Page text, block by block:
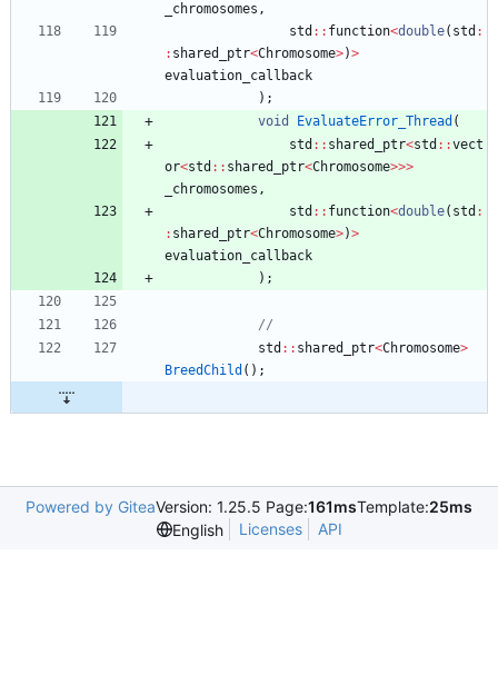
_chromosomes ,
std : : function<double( std :
: shared_ptr<Chromosome>)>
evaluation_callback
) ;
void
EvaluateError_Thread (
std : : shared_ptr<std : :vect
or<std : : shared_ptr<Chromosome>>>
_chromosomes ,
std : : function<double( std :
: shared_ptr<Chromosome>)>
evaluation_callback
) ;
std : : shared_ptr<Chromosome>
BreedChild ( ) ;
Powered by GiteaVersion: 1.25.5 Page:161msTemplate:25ms
English
Licenses API